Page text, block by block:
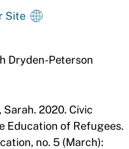
Site
Dryden-Peterson
2020. Civic
Education of Refugees.
no. 5 (March):